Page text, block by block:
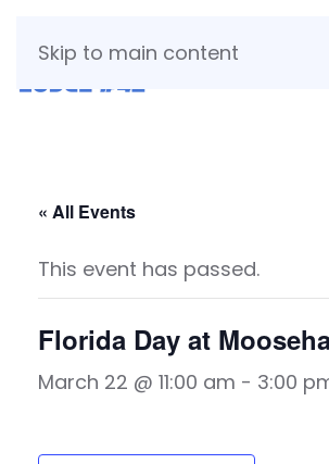
Skip to main content
« All Events
This event has passed.
Florida Day at
March 22 @ 11:00 am - 3:00